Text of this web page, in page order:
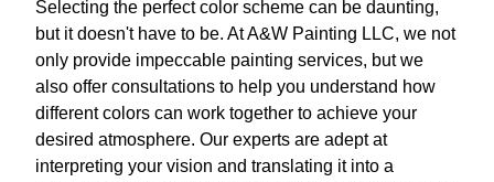
Selecting the perfect color scheme can be daunting,
but it doesn't have to be. At A&W Painting LLC, we not
only provide impeccable painting services, but we
also offer consultations to help you understand how
different colors can work together to achieve your
desired atmosphere. Our experts are adept at
interpreting your vision and translating it into a